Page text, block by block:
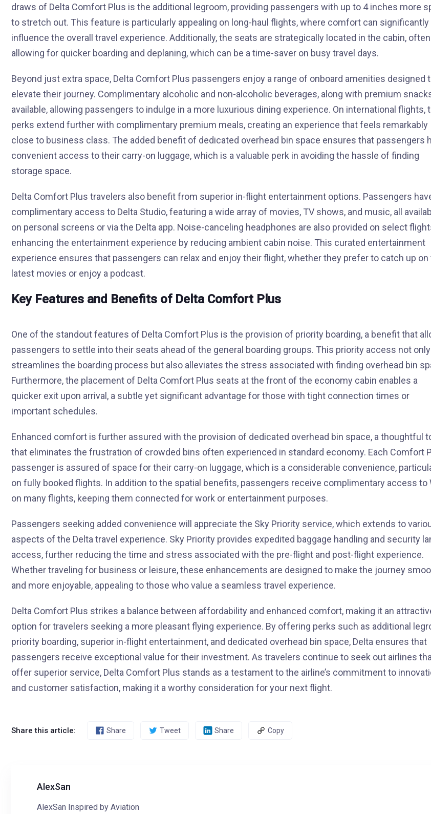
draws of Delta Comfort Plus is the additional legroom, providing passengers with up to 4 inches more
to stretch out. This feature is particularly appealing on long-haul flights, where comfort can significantly
influence the overall travel experience. Additionally, the seats are strategically located in the cabin, often
allowing for quicker boarding and deplaning, which can be a time-saver on busy travel days.
Beyond just extra space, Delta Comfort Plus passengers enjoy a range of onboard amenities designed
elevate their journey. Complimentary alcoholic and non-alcoholic beverages, along with premium
available, allowing passengers to indulge in a more luxurious dining experience. On international flights,
perks extend further with complimentary premium meals, creating an experience that feels remarkably
close to business class. The added benefit of dedicated overhead bin space ensures that passengers
convenient access to their carry-on luggage, which is a valuable perk in avoiding the hassle of finding
storage space.
Delta Comfort Plus travelers also benefit from superior in-flight entertainment options. Passengers
complimentary access to Delta Studio, featuring a wide array of movies, TV shows, and music, all
on personal screens or via the Delta app. Noise-canceling headphones are also provided on select
enhancing the entertainment experience by reducing ambient cabin noise. This curated entertainment
experience ensures that passengers can relax and enjoy their flight, whether they prefer to catch up on
latest movies or enjoy a podcast.
Key Features and Benefits of Delta Comfort Plus
One of the standout features of Delta Comfort Plus is the provision of priority boarding, a benefit that
passengers to settle into their seats ahead of the general boarding groups. This priority access not only
streamlines the boarding process but also alleviates the stress associated with finding overhead bin
Furthermore, the placement of Delta Comfort Plus seats at the front of the economy cabin enables a
quicker exit upon arrival, a subtle yet significant advantage for those with tight connection times or
important schedules.
Enhanced comfort is further assured with the provision of dedicated overhead bin space, a thoughtful
that eliminates the frustration of crowded bins often experienced in standard economy. Each Comfort
passenger is assured of space for their carry-on luggage, which is a considerable convenience,
on fully booked flights. In addition to the spatial benefits, passengers receive complimentary access to
on many flights, keeping them connected for work or entertainment purposes.
Passengers seeking added convenience will appreciate the Sky Priority service, which extends to
aspects of the Delta travel experience. Sky Priority provides expedited baggage handling and security
access, further reducing the time and stress associated with the pre-flight and post-flight experience.
Whether traveling for business or leisure, these enhancements are designed to make the journey
and more enjoyable, appealing to those who value a seamless travel experience.
Delta Comfort Plus strikes a balance between affordability and enhanced comfort, making it an
option for travelers seeking a more pleasant flying experience. By offering perks such as additional
priority boarding, superior in-flight entertainment, and dedicated overhead bin space, Delta ensures that
passengers receive exceptional value for their investment. As travelers continue to seek out airlines
offer superior service, Delta Comfort Plus stands as a testament to the airline’s commitment to
and customer satisfaction, making it a worthy consideration for your next flight.
Share this article: Share Tweet Share Copy
AlexSan
AlexSan Inspired by Aviation